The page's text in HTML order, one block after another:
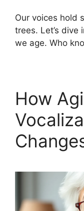
Our voices hold
trees. Let’s dive
we age. Who
How